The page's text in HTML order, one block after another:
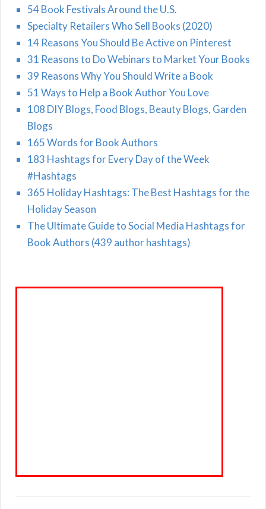
54 Book Festivals Around the U.S.
Specialty Retailers Who Sell Books (2020)
14 Reasons You Should Be Active on Pinterest
31 Reasons to Do Webinars to Market Your Books
39 Reasons Why You Should Write a Book
51 Ways to Help a Book Author You Love
108 DIY Blogs, Food Blogs, Beauty Blogs, Garden
Blogs
165 Words for Book Authors
183 Hashtags for Every Day of the Week
#Hashtags
365 Holiday Hashtags: The Best Hashtags for the
Holiday Season
The Ultimate Guide to Social Media Hashtags for
Book Authors (439 author hashtags)